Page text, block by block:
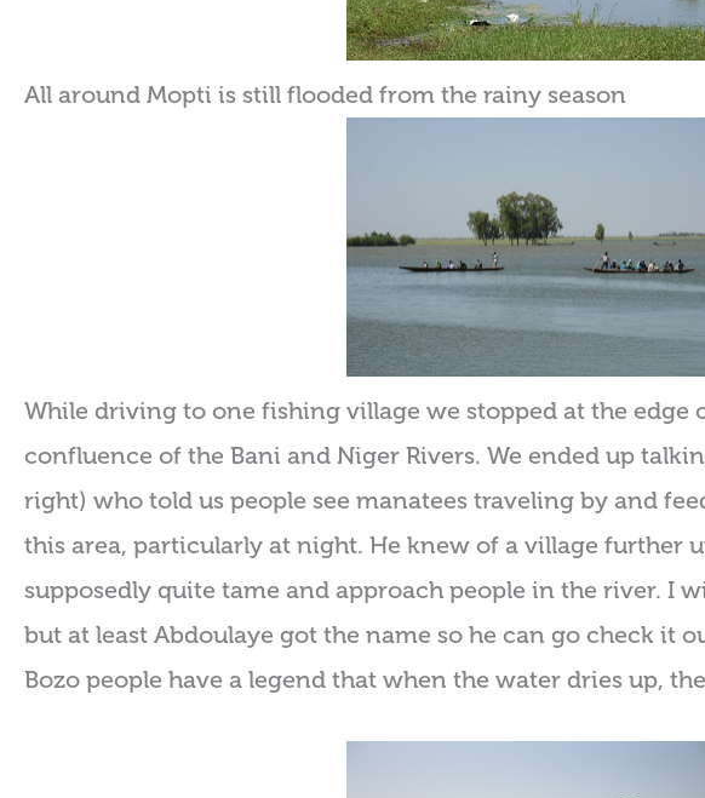
All around Mopti is still flooded from the rainy season
While driving to one fishing village we stopped at the edge
confluence of the Bani and Niger Rivers. We ended up
right) who told us people see manatees traveling by and
this area, particularly at night. He knew of a village further
supposedly quite tame and approach people in the river. I
but at least Abdoulaye got the name so he can go check it
Bozo people have a legend that when the water dries up,